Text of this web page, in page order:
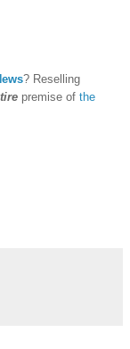
? Reselling
premise of the